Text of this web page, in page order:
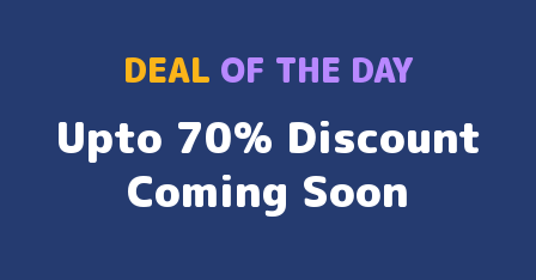
DEAL OF THE DAY
Upto 70% Discount
Coming Soon